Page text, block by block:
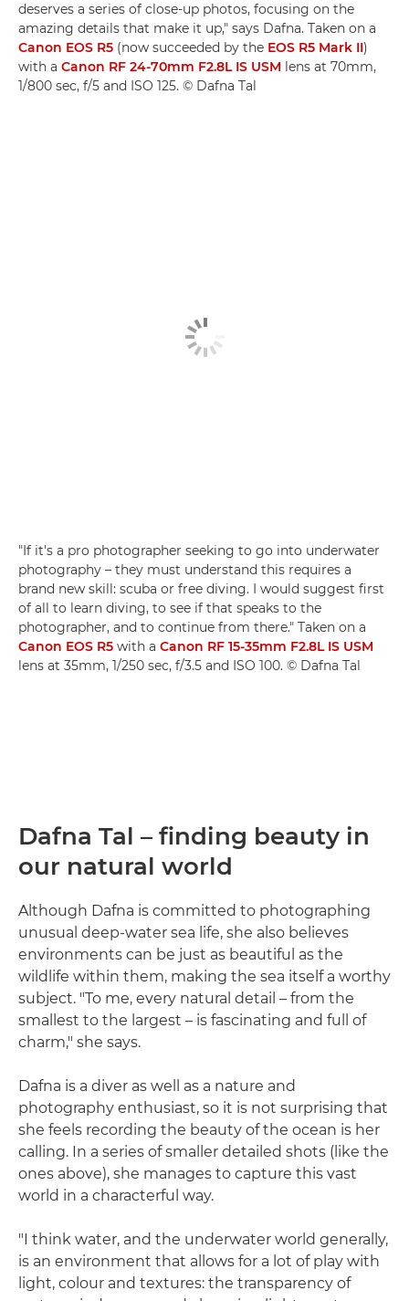
deserves a series of close-up photos, focusing on the
amazing details that make it up," says Dafna. Taken on a
Canon EOS R5 (now succeeded by the EOS R5 Mark II)
with a Canon RF 24-70mm F2.8L IS USM lens at 70mm,
1/800 sec, f/5 and ISO 125. © Dafna Tal
"If it's a pro photographer seeking to go into underwater
photography – they must understand this requires a
brand new skill: scuba or free diving. I would suggest first
of all to learn diving, to see if that speaks to the
photographer, and to continue from there." Taken on a
Canon EOS R5 with a Canon RF 15-35mm F2.8L IS USM
lens at 35mm, 1/250 sec, f/3.5 and ISO 100. © Dafna Tal
Dafna Tal – finding beauty in
our natural world
Although Dafna is committed to photographing
unusual deep-water sea life, she also believes
environments can be just as beautiful as the
wildlife within them, making the sea itself a worthy
subject. "To me, every natural detail – from the
smallest to the largest – is fascinating and full of
charm," she says.
Dafna is a diver as well as a nature and
photography enthusiast, so it is not surprising that
she feels recording the beauty of the ocean is her
calling. In a series of smaller detailed shots (like the
ones above), she manages to capture this vast
world in a characterful way.
"I think water, and the underwater world generally,
is an environment that allows for a lot of play with
light, colour and textures: the transparency of